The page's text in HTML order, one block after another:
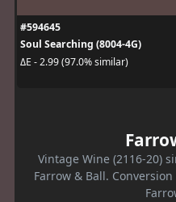
#594645
Soul Searching (8004-4G)
ΔE - 2.99 (97.0% similar)
Vintage Wine (2116-20)
Farrow & Ball.